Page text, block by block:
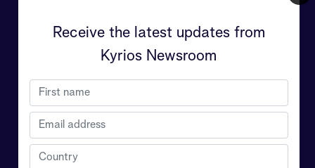
informed of updates from Kyrios. You can opt out
Receive the latest updates from
Kyrios Newsroom